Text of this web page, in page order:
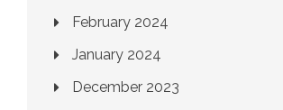
February 2024
January 2024
December 2023